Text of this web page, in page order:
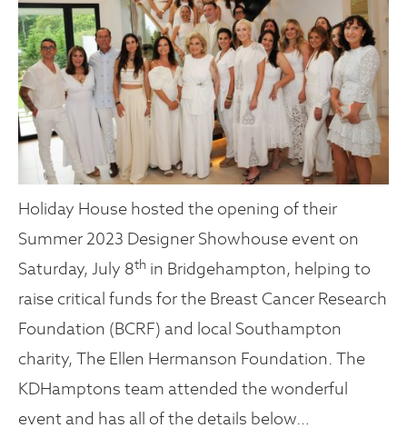
Holiday House hosted the opening of their
Summer 2023 Designer Showhouse event on
Saturday, July 8th in Bridgehampton, helping to
raise critical funds for the Breast Cancer Research
Foundation (BCRF) and local Southampton
charity, The Ellen Hermanson Foundation. The
KDHamptons team attended the wonderful
event and has all of the details below…